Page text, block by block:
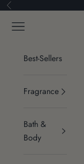
Skip to content
Previous
Navigation menu
Best-Sellers
Fragrance
Bath &
Body